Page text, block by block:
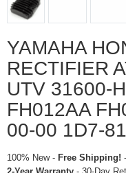
YAMAHA
RECTIFIER
UTV 31600-
FH012AA
00-00 1D7-
100% New - Free Shipping!